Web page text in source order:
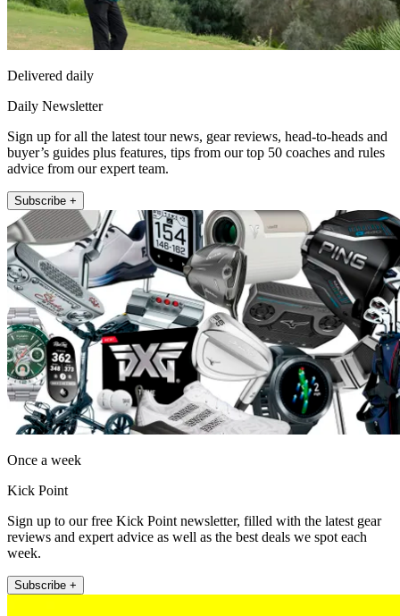
Delivered daily
Daily Newsletter
Sign up for all the latest tour news, gear reviews, head-to-heads and
buyer’s guides plus features, tips from our top 50 coaches and rules
advice from our expert team.
Subscribe +
Once a week
Kick Point
Sign up to our free Kick Point newsletter, filled with the latest gear
reviews and expert advice as well as the best deals we spot each
week.
Subscribe +